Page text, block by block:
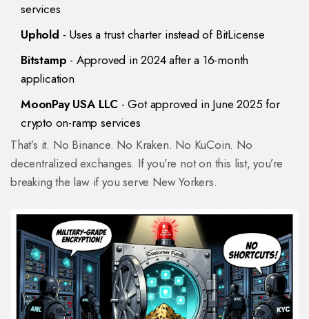
services
Uphold - Uses a trust charter instead of BitLicense
Bitstamp - Approved in 2024 after a 16-month
application
MoonPay USA LLC - Got approved in June 2025 for
crypto on-ramp services
That’s it. No Binance. No Kraken. No KuCoin. No
decentralized exchanges. If you’re not on this list, you’re
breaking the law if you serve New Yorkers.